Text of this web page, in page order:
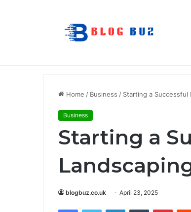
Home / Business / Starting a Successful
Business
Starting a
blogbuz.co.uk April 23, 2025
FacebookTwitter LinkedInTumblr